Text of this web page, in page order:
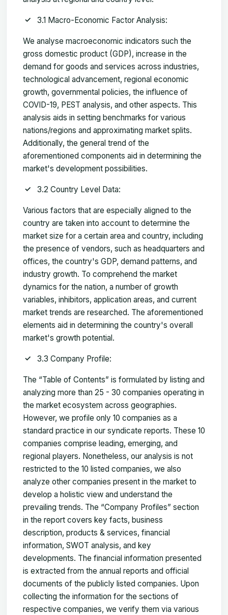
3.1 Macro-Economic Factor Analysis:
We analyse macroeconomic indicators such the
gross domestic product (GDP), increase in the
demand for goods and services across industries,
technological advancement, regional economic
growth, governmental policies, the influence of
COVID-19, PEST analysis, and other aspects. This
analysis aids in setting benchmarks for various
nations/regions and approximating market splits.
Additionally, the general trend of the
aforementioned components aid in determining the
market's development possibilities.
3.2 Country Level Data:
Various factors that are especially aligned to the
country are taken into account to determine the
market size for a certain area and country, including
the presence of vendors, such as headquarters and
offices, the country's GDP, demand patterns, and
industry growth. To comprehend the market
dynamics for the nation, a number of growth
variables, inhibitors, application areas, and current
market trends are researched. The aforementioned
elements aid in determining the country's overall
market's growth potential.
3.3 Company Profile:
The “Table of Contents” is formulated by listing and
analyzing more than 25 - 30 companies operating in
the market ecosystem across geographies.
However, we profile only 10 companies as a
standard practice in our syndicate reports. These 10
companies comprise leading, emerging, and
regional players. Nonetheless, our analysis is not
restricted to the 10 listed companies, we also
analyze other companies present in the market to
develop a holistic view and understand the
prevailing trends. The “Company Profiles” section
in the report covers key facts, business
description, products & services, financial
information, SWOT analysis, and key
developments. The financial information presented
is extracted from the annual reports and official
documents of the publicly listed companies. Upon
collecting the information for the sections of
respective companies, we verify them via various